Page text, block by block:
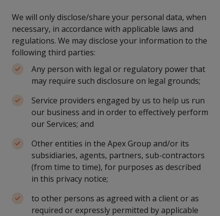
We will only disclose/share your personal data, when
necessary, in accordance with applicable laws and
regulations. We may disclose your information to the
following third parties:
Any person with legal or regulatory power that
may require such disclosure on legal grounds;
Service providers engaged by us to help us run
our business and in order to effectively perform
our Services; and
Other entities in the Apex Group and/or its
subsidiaries, agents, partners, sub-contractors
(from time to time), for purposes as described
in this privacy notice;
to other persons as agreed with a client or as
required or expressly permitted by applicable